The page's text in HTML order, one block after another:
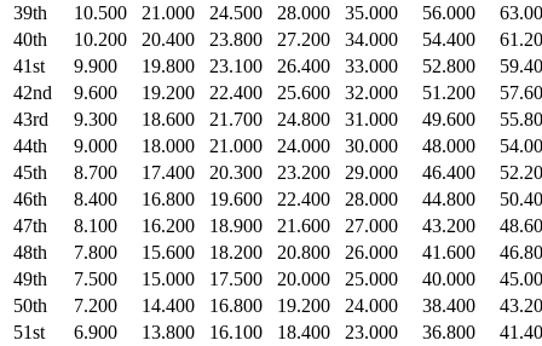
39th
10.500 21.000 24.500 28.000 35.000 56.000
40th
10.200 20.400 23.800 27.200 34.000 54.400
41st
9.900 19.800 23.100 26.400 33.000 52.800
42nd
9.600 19.200 22.400 25.600 32.000 51.200
43rd
9.300 18.600 21.700 24.800 31.000 49.600
44th
9.000 18.000 21.000 24.000 30.000 48.000
45th
8.700 17.400 20.300 23.200 29.000 46.400
46th
8.400 16.800 19.600 22.400 28.000 44.800
47th
8.100 16.200 18.900 21.600 27.000 43.200
48th
7.800 15.600 18.200 20.800 26.000 41.600
49th
7.500 15.000 17.500 20.000 25.000 40.000
50th
7.200 14.400 16.800 19.200 24.000 38.400
51st
6.900 13.800 16.100 18.400 23.000 36.800